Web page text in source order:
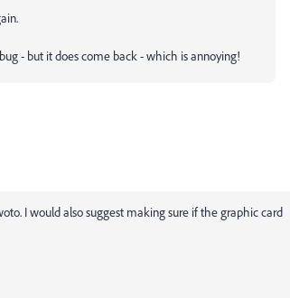
- but it does come back - which is annoying!
I would also suggest making sure if the graphic card